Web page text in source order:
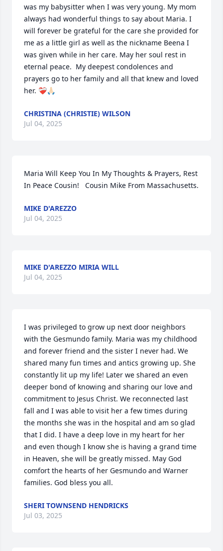
was my babysitter when I was very young. My mom
always had wonderful things to say about Maria. I
will forever be grateful for the care she provided for
me as a little girl as well as the nickname Beena I
was given while in her care. May her soul rest in
eternal peace.  My deepest condolences and
prayers go to her family and all that knew and loved
her. ❤️‍🩹🙏🏻
CHRISTINA (CHRISTIE) WILSON
Jul 04, 2025
Maria Will Keep You In My Thoughts & Prayers, Rest
In Peace Cousin!   Cousin Mike From Massachusetts.
MIKE D'AREZZO
Jul 04, 2025
MIKE D'AREZZO MIRIA WILL
Jul 04, 2025
I was privileged to grow up next door neighbors
with the Gesmundo family. Maria was my childhood
and forever friend and the sister I never had. We
shared many fun times and antics growing up. She
constantly lit up my life! Later we shared an even
deeper bond of knowing and sharing our love and
commitment to Jesus Christ. We reconnected last
fall and I was able to visit her a few times during
the months she was in the hospital and am so glad
that I did. I have a deep love in my heart for her
and even though I know she is having a grand time
in Heaven, she will be greatly missed. May God
comfort the hearts of her Gesmundo and Warner
families. God bless you all.
SHERI TOWNSEND HENDRICKS
Jul 03, 2025